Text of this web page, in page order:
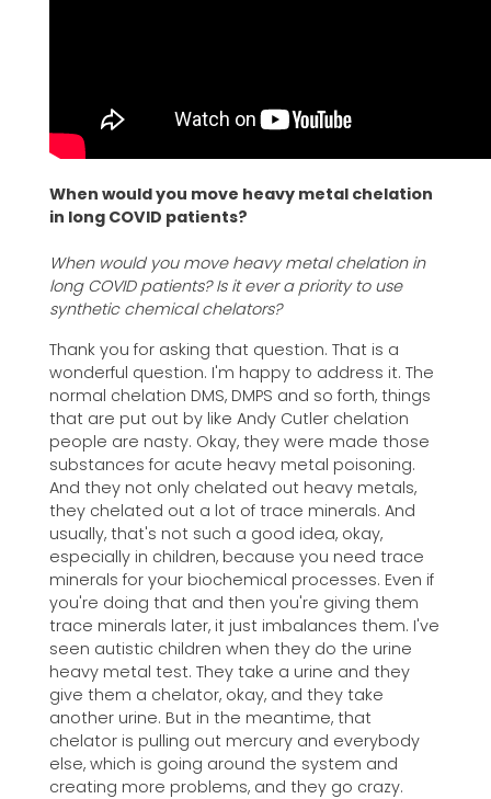
When would you move heavy metal chelation
in long COVID patients?
When would you move heavy metal chelation in
long COVID patients? Is it ever a priority to use
synthetic chemical chelators?
Thank you for asking that question. That is a
wonderful question. I'm happy to address it. The
normal chelation DMS, DMPS and so forth, things
that are put out by like Andy Cutler chelation
people are nasty. Okay, they were made those
substances for acute heavy metal poisoning.
And they not only chelated out heavy metals,
they chelated out a lot of trace minerals. And
usually, that's not such a good idea, okay,
especially in children, because you need trace
minerals for your biochemical processes. Even if
you're doing that and then you're giving them
trace minerals later, it just imbalances them. I've
seen autistic children when they do the urine
heavy metal test. They take a urine and they
give them a chelator, okay, and they take
another urine. But in the meantime, that
chelator is pulling out mercury and everybody
else, which is going around the system and
creating more problems, and they go crazy.